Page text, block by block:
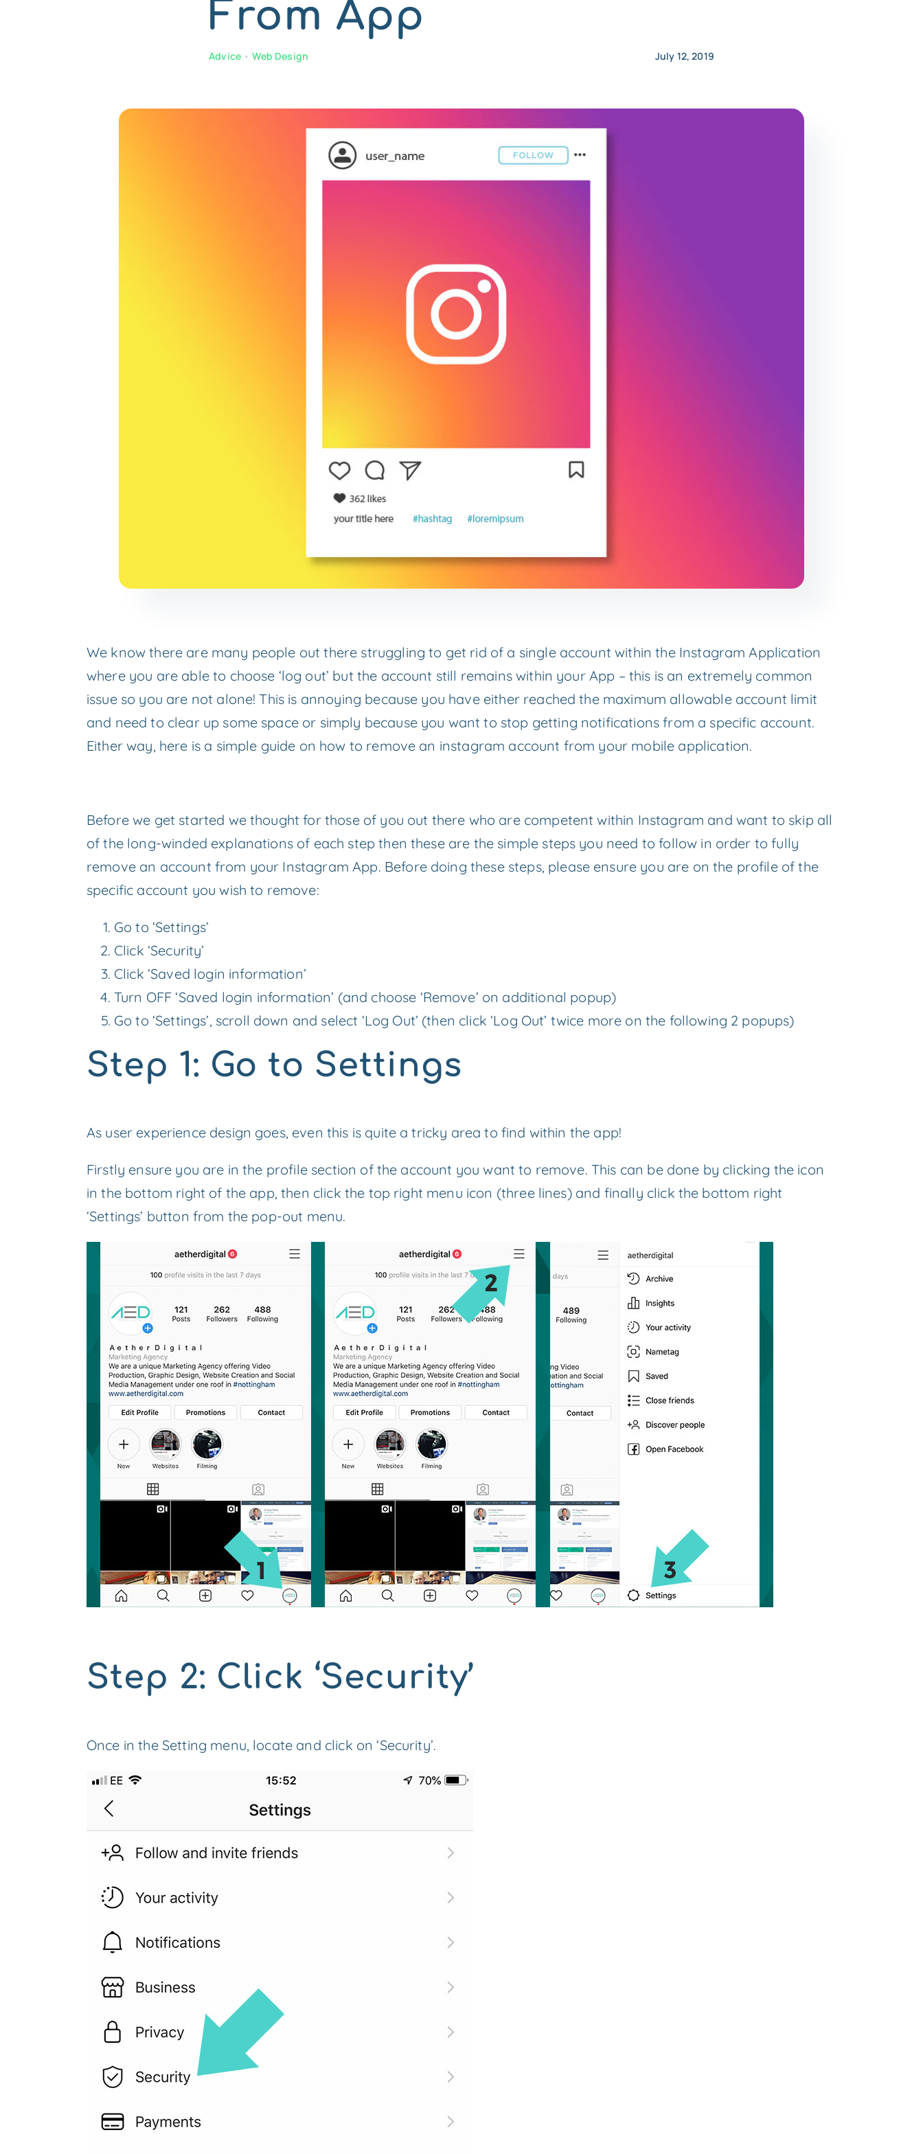
From App
Advice •Web Design July 12, 2019
We know there are many people out there struggling to get rid of a single account within the Instagram Application
where you are able to choose ‘log out’ but the account still remains within your App – this is an extremely common
issue so you are not alone! This is annoying because you have either reached the maximum allowable account limit
and need to clear up some space or simply because you want to stop getting notifications from a specific account.
Either way, here is a simple guide on how to remove an instagram account from your mobile application.
Before we get started we thought for those of you out there who are competent within Instagram and want to skip all
of the long-winded explanations of each step then these are the simple steps you need to follow in order to fully
remove an account from your Instagram App. Before doing these steps, please ensure you are on the profile of the
specific account you wish to remove:
Go to ‘Settings’
Click ‘Security’
Click ‘Saved login information’
Turn OFF ‘Saved login information’ (and choose ‘Remove’ on additional popup)
Go to ‘Settings’, scroll down and select ‘Log Out’ (then click ‘Log Out’ twice more on the following 2 popups)
Step 1: Go to Settings
As user experience design goes, even this is quite a tricky area to find within the app!
Firstly ensure you are in the profile section of the account you want to remove. This can be done by clicking the icon
in the bottom right of the app, then click the top right menu icon (three lines) and finally click the bottom right
‘Settings’ button from the pop-out menu.
Step 2: Click ‘Security’
Once in the Setting menu, locate and click on ‘Security’.